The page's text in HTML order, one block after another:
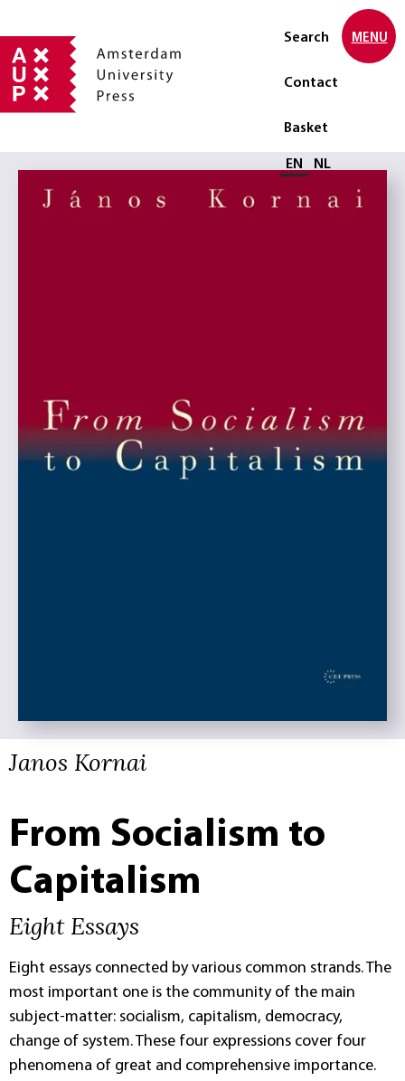
Search
Contact
Basket
Select language
EN NL
MENU
Janos Kornai
From Socialism to
Capitalism
Eight Essays
Eight essays connected by various common strands. The
most important one is the community of the main
subject-matter: socialism, capitalism, democracy,
change of system. These four expressions cover four
phenomena of great and comprehensive importance.